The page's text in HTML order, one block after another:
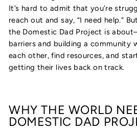
It’s hard to admit that you’re
reach out and say, “I need help.”
the Domestic Dad Project is
barriers and building a community
each other, find resources, and
getting their lives back on track.
WHY THE WORLD
DOMESTIC DAD